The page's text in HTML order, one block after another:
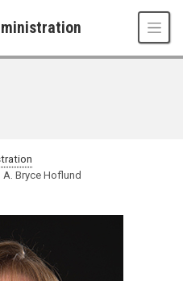
A. Bryce Hoflund